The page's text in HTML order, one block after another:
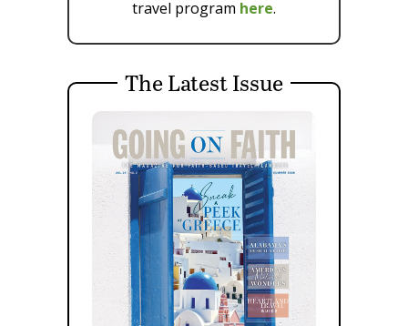
travel program here.
The Latest Issue